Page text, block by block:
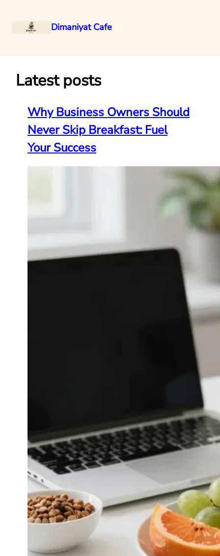
Dimaniyat Cafe
Latest posts
Why Business Owners Should
Never Skip Breakfast: Fuel
Your Success